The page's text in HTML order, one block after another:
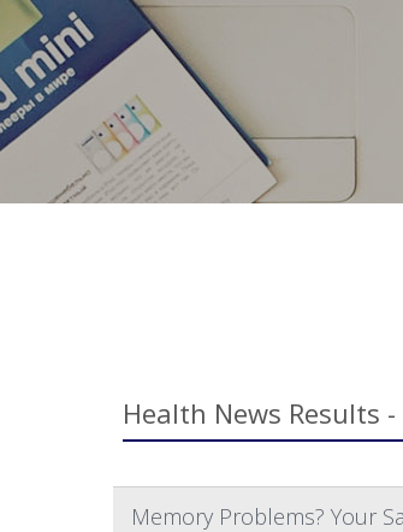
Health News Results -
Memory Problems? Your